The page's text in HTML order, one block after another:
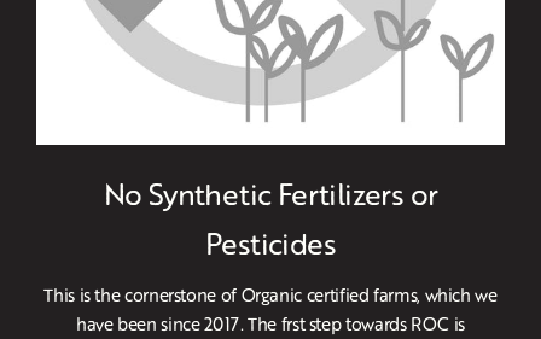
No Synthetic Fertilizers or
Pesticides
This is the cornerstone of Organic certified farms, which we
have been since 2017. The frst step towards ROC is